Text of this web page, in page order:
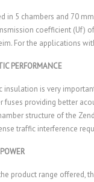
in 5 chambers and 70
coefficient (Uf)
For the applications
PERFORMANCE
insulation is very
fuses providing better
structure of the
traffic interference
product range offered,